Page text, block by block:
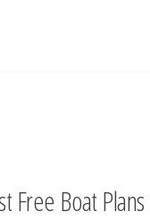
Free Boat